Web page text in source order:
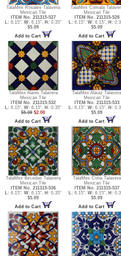
TalaMex Rosales Talavera
Mexican Tile
ITEM No. 211315-527
L: 6.15", W: 6.15", H: 0.35"
$5.09
Add to Cart
TalaMex Comala
Mexican Tile
ITEM No. 211315-528
L: 6.15", W: 6.15", H:
$5.09
Add to Cart
TalaMex Alanis Talavera
Mexican Tile
ITEM No. 211315-532
L: 6.15", W: 6.15", H: 0.35"
$5.09 $2.00
Add to Cart
TalaMex Alaraz Talavera
Mexican Tile
ITEM No. 211315-533
L: 6.15", W: 6.15", H:
$5.09
Add to Cart
TalaMex Becedas Talavera
Mexican Tile
ITEM No. 211315-536
L: 6.15", W: 6.15", H: 0.35"
$5.09
Add to Cart
TalaMex Coria Talavera
Mexican Tile
ITEM No. 211315-537
L: 6.15", W: 6.15", H:
$5.09
Add to Cart